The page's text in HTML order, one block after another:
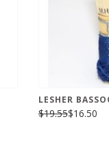
LESHER
$19.55$16.50